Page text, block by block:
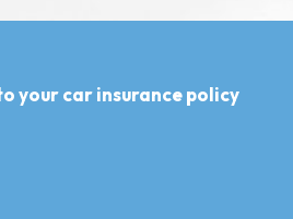
your car insurance policy